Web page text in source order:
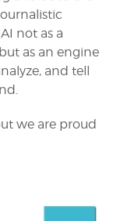
not as a
as an engine
and tell
we are proud